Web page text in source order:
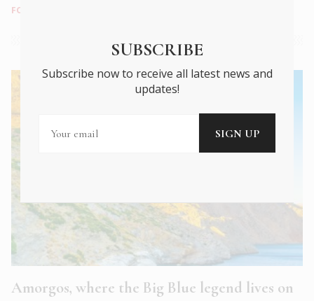
FOOD & DRINK
Amorgos, where the Big Blue legend lives on
SUBSCRIBE
Subscribe now to receive all latest news and
updates!